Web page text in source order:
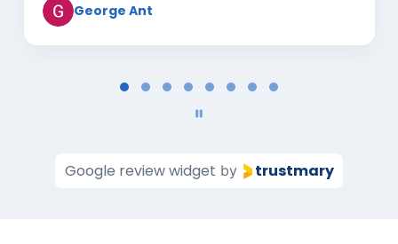
George Ant
Google review widget by trustmary